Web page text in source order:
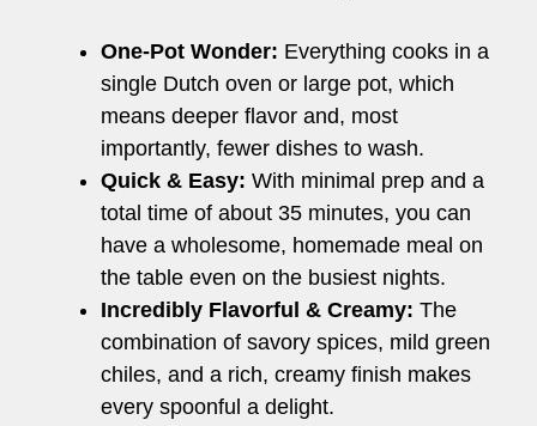
One-Pot Wonder: Everything cooks in a
single Dutch oven or large pot, which
means deeper flavor and, most
importantly, fewer dishes to wash.
Quick & Easy: With minimal prep and a
total time of about 35 minutes, you can
have a wholesome, homemade meal on
the table even on the busiest nights.
Incredibly Flavorful & Creamy: The
combination of savory spices, mild green
chiles, and a rich, creamy finish makes
every spoonful a delight.